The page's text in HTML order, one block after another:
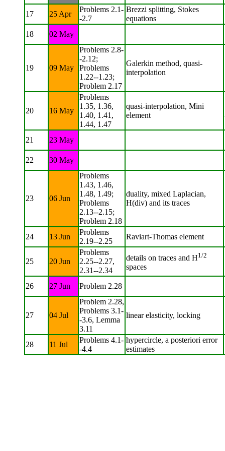
17 25 Apr
Problems 2.1-
-2.7
Brezzi splitting, Stokes
equations
18 02 May
19 09 May
Problems 2.8-
-2.12;
Problems
1.22--1.23;
Problem 2.17
Galerkin method, quasi-
interpolation
20 16 May
Problems
1.35, 1.36,
1.40, 1.41,
1.44, 1.47
quasi-interpolation, Mini
element
21 23 May
22 30 May
23 06 Jun
Problems
1.43, 1.46,
1.48, 1.49;
Problems
2.13--2.15;
Problem 2.18
duality, mixed Laplacian,
H(div) and its traces
24 13 Jun
Problems
2.19--2.25
Raviart-Thomas element
25 20 Jun
Problems
2.25--2.27,
2.31--2.34
details on traces and H1/2
spaces
26 27 Jun Problem 2.28
27 04 Jul
Problem 2.28,
Problems 3.1-
-3.6, Lemma
3.11
linear elasticity, locking
28 11 Jul
Problems 4.1-
-4.4
hypercircle, a posteriori error
estimates